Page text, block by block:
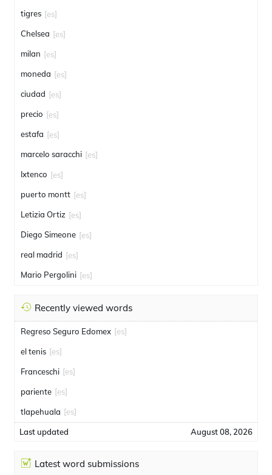
tigres [es]
Chelsea [es]
milan [es]
moneda [es]
ciudad [es]
precio [es]
estafa [es]
marcelo saracchi [es]
Ixtenco [es]
puerto montt [es]
Letizia Ortiz [es]
Diego Simeone [es]
real madrid [es]
Mario Pergolini [es]
Recently viewed words
Regreso Seguro Edomex [es]
el tenis [es]
Franceschi [es]
pariente [es]
tlapehuala [es]
Last updated August 08, 2026
Latest word submissions